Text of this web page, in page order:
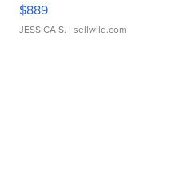
$889
JESSICA S. | sellwild.com